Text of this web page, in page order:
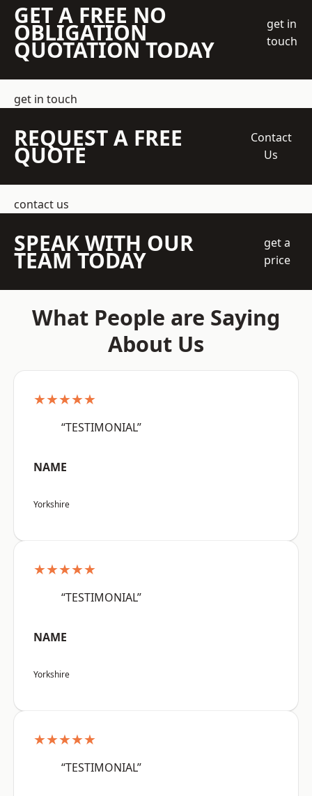
GET A FREE NO
OBLIGATION
QUOTATION TODAY
get in
touch
get in touch
REQUEST A FREE
QUOTE
Contact
Us
contact us
SPEAK WITH OUR
TEAM TODAY
get a
price
What People are Saying
About Us
★★★★★
“TESTIMONIAL”
NAME
Yorkshire
★★★★★
“TESTIMONIAL”
NAME
Yorkshire
★★★★★
“TESTIMONIAL”